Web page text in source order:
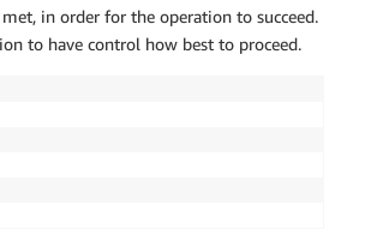
in order for the operation to succeed.
to have control how best to proceed.